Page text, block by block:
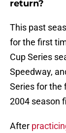
return?
This past
for the first
Cup Series
Speedway,
Series for the
2004 season
After